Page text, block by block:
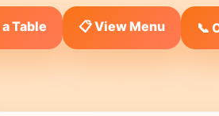
Table 📋 View Menu 📞